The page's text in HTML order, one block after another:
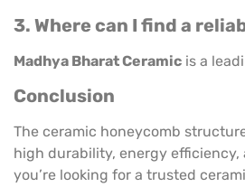
3. Where can I find a
Madhya Bharat Ceramic is a
Conclusion
The ceramic honeycomb
high durability, energy
you’re looking for a trusted